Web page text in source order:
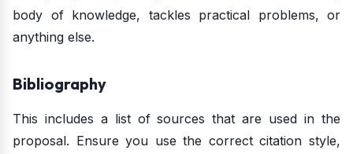
body of knowledge, tackles practical problems, or
anything else.
Bibliography
This includes a list of sources that are used in the
proposal. Ensure you use the correct citation style,